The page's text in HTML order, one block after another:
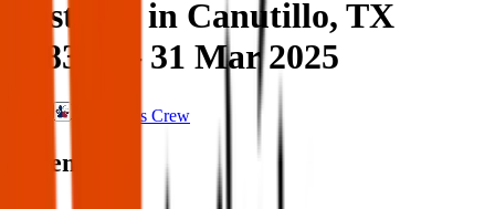
Lost dog in Canutillo, TX
79835 — 31 Mar 2025
Texas Pets Crew
When